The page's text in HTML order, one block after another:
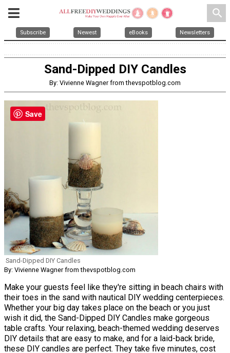
search
Subscribe Newest eBooks Newsletters
Sand-Dipped DIY Candles
By: Vivienne Wagner from thevspotblog.com
Sand-Dipped DIY Candles
By: Vivienne Wagner from thevspotblog.com
Make your guests feel like they're sitting in beach chairs with
their toes in the sand with nautical DIY wedding centerpieces.
Whether your big day takes place on the beach or you just
wish it did, the Sand-Dipped DIY Candles make gorgeous
table crafts. Your relaxing, beach-themed wedding deserves
DIY details that are easy to make, and for a laid-back bride,
these DIY candles are perfect. They take five minutes, cost
Save